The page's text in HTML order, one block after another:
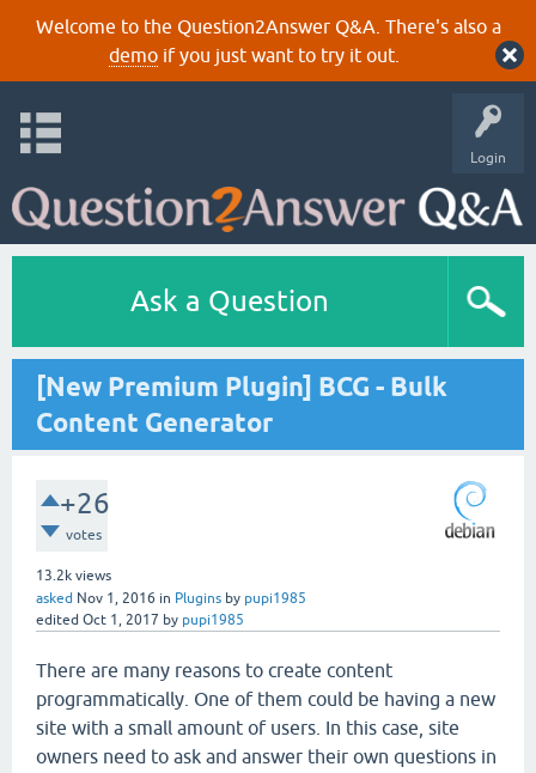
Welcome to the Question2Answer Q&A. There's also a
demoif you just want to try it out.
Login
Ask a Question
[New Premium Plugin] BCG - Bulk
Content Generator
+26
votes
13.2k views
asked Nov 1, 2016 in Plugins by pupi1985
edited Oct 1, 2017 by pupi1985
There are many reasons to create content
programmatically. One of them could be having a new
site with a small amount of users. In this case, site
owners need to ask and answer their own questions in